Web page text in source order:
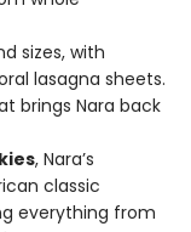
sizes, with
lasagna sheets.
brings Nara back
, Nara’s
classic
everything from